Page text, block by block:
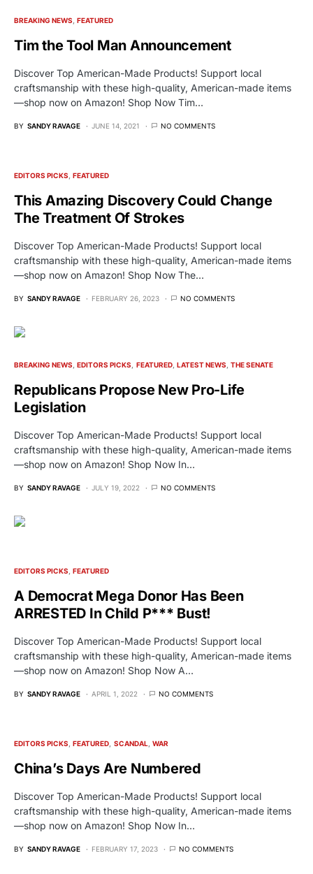
BREAKING NEWS FEATURED
Tim the Tool Man Announcement
Discover Top American-Made Products! Support local
craftsmanship with these high-quality, American-made items
—shop now on Amazon! Shop Now Tim…
BY SANDY RAVAGE JUNE 14, 2021 NO COMMENTS
EDITORS PICKS FEATURED
This Amazing Discovery Could Change
The Treatment Of Strokes
Discover Top American-Made Products! Support local
craftsmanship with these high-quality, American-made items
—shop now on Amazon! Shop Now The…
BY SANDY RAVAGE FEBRUARY 26, 2023 NO COMMENTS
BREAKING NEWS EDITORS PICKS FEATURED LATEST NEWS THE SENATE
Republicans Propose New Pro-Life
Legislation
Discover Top American-Made Products! Support local
craftsmanship with these high-quality, American-made items
—shop now on Amazon! Shop Now In…
BY SANDY RAVAGE JULY 19, 2022 NO COMMENTS
EDITORS PICKS FEATURED
A Democrat Mega Donor Has Been
ARRESTED In Child P*** Bust!
Discover Top American-Made Products! Support local
craftsmanship with these high-quality, American-made items
—shop now on Amazon! Shop Now A…
BY SANDY RAVAGE APRIL 1, 2022 NO COMMENTS
EDITORS PICKS FEATURED SCANDAL WAR
China’s Days Are Numbered
Discover Top American-Made Products! Support local
craftsmanship with these high-quality, American-made items
—shop now on Amazon! Shop Now In…
BY SANDY RAVAGE FEBRUARY 17, 2023 NO COMMENTS